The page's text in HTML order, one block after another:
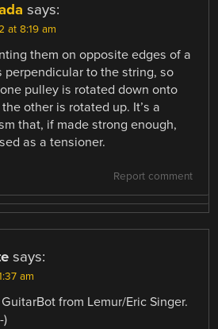
says:
at 8:19 am
them on opposite edges of a
perpendicular to the string, so
pulley is rotated down onto
other is rotated up. It’s a
that, if made strong enough,
as a tensioner.
Report comment
says:
am
from Lemur/Eric Singer.
)